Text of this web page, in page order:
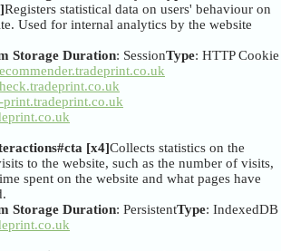
Registers statistical data on users' behaviour on
Used for internal analytics by the website
Storage Duration: SessionType: HTTP Cookie
print.tradeprint.co.uk
[x4]Collects statistics on the
to the website, such as the number of visits,
spent on the website and what pages have
Storage Duration: PersistentType: IndexedDB